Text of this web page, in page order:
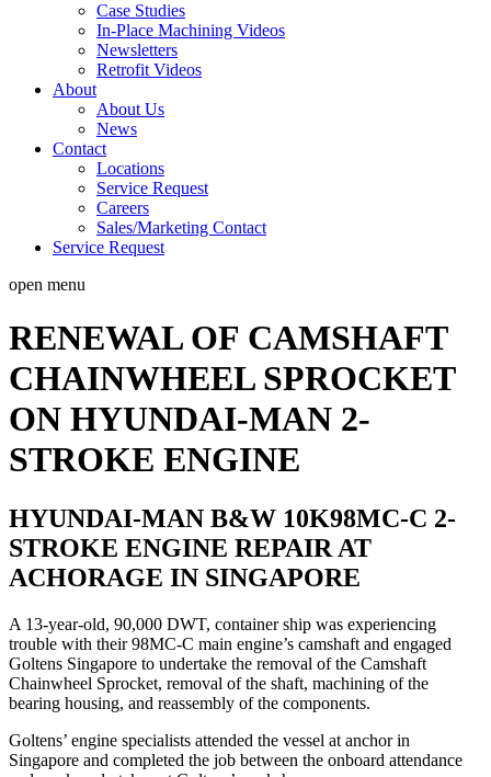
Case Studies
In-Place Machining Videos
Newsletters
Retrofit Videos
About
About Us
News
Contact
Locations
Service Request
Careers
Sales/Marketing Contact
Service Request
open menu
RENEWAL OF CAMSHAFT
CHAINWHEEL SPROCKET
ON HYUNDAI-MAN 2-
STROKE ENGINE
HYUNDAI-MAN B&W 10K98MC-C 2-
STROKE ENGINE REPAIR AT
ACHORAGE IN SINGAPORE
A 13-year-old, 90,000 DWT, container ship was experiencing
trouble with their 98MC-C main engine’s camshaft and engaged
Goltens Singapore to undertake the removal of the Camshaft
Chainwheel Sprocket, removal of the shaft, machining of the
bearing housing, and reassembly of the components.
Goltens’ engine specialists attended the vessel at anchor in
Singapore and completed the job between the onboard attendance